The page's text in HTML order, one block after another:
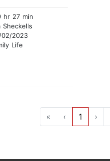
hr 27 min
Sheckells
2023
Life
« ‹ 1 ›